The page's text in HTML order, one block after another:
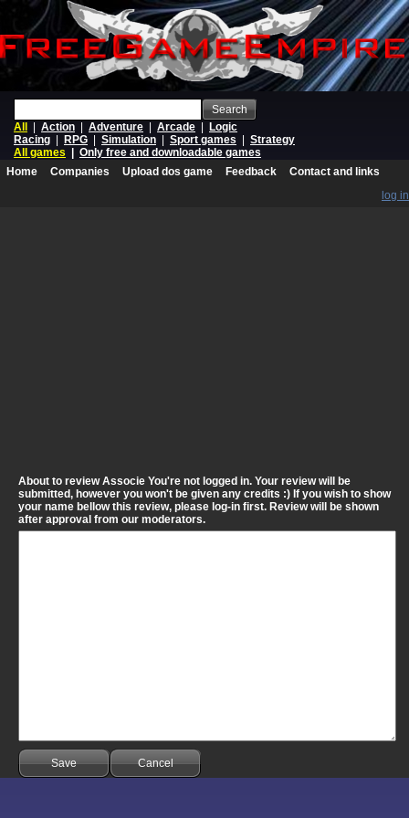
Search
All
Action Adventure Arcade
Logic
Racing
RPG Simulation Sport games
Strategy
All games
Only free and downloadable games
Home
Companies Upload dos game Feedback
Contact and links
log in
About to review Associe You're not logged in. Your review will be
submitted, however you won't be given any credits :) If you wish to show
your name bellow this review, please log-in first. Review will be shown
after approval from our moderators.
Save Cancel